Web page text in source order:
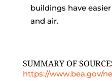
buildings have
and air.
SUMMARY OF
https://www.bea.gov/